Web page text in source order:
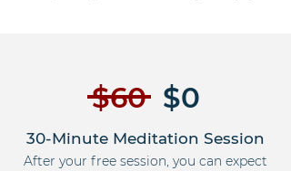
$60$0
30-Minute Meditation Session
After your free session, you can expect